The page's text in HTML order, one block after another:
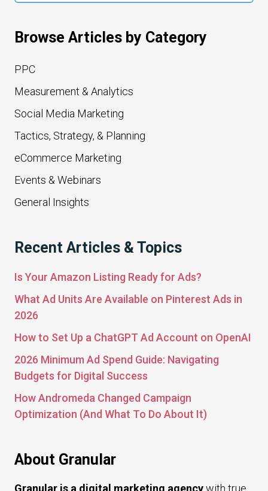
Browse Articles by Category
PPC
Measurement & Analytics
Social Media Marketing
Tactics, Strategy, & Planning
eCommerce Marketing
Events & Webinars
General Insights
Recent Articles & Topics
Is Your Amazon Listing Ready for Ads?
What Ad Units Are Available on Pinterest Ads in
2026
How to Set Up a ChatGPT Ad Account on OpenAI
2026 Minimum Ad Spend Guide: Navigating
Budgets for Digital Success
How Andromeda Changed Campaign
Optimization (And What To Do About It)
About Granular